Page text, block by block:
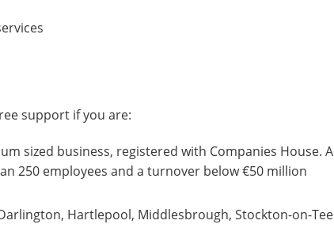
support if you are:
sized business, registered with Companies House.
250 employees and a turnover below €50 million
Hartlepool, Middlesbrough, Stockton-on-